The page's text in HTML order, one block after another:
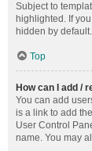
Subject to
highlighted. If
hidden by default.
Top
How can I add /
You can add
is a link to add
User Control
name. You may